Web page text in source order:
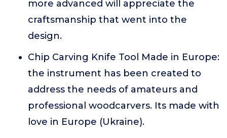
more advanced will appreciate the
craftsmanship that went into the
design.
Chip Carving Knife Tool Made in Europe:
the instrument has been created to
address the needs of amateurs and
professional woodcarvers. Its made with
love in Europe (Ukraine).